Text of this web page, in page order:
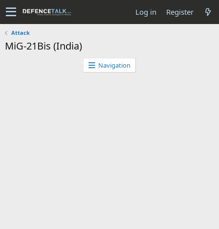
Log in Register
Attack
MiG-21Bis (India)
Navigation